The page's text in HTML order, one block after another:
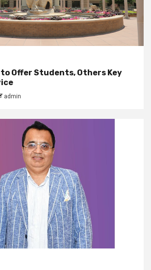
to Offer Students, Others Key
admin